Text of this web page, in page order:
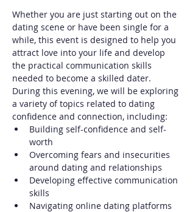
Whether you are just starting out on the
dating scene or have been single for a
while, this event is designed to help you
attract love into your life and develop
the practical communication skills
needed to become a skilled dater.
During this evening, we will be exploring
a variety of topics related to dating
confidence and connection, including:
Building self-confidence and self-
worth
Overcoming fears and insecurities
around dating and relationships
Developing effective communication
skills
Navigating online dating platforms